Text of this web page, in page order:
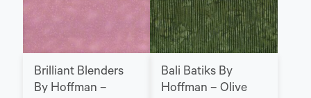
Brilliant Blenders
By Hoffman –
Bali Batiks By
Hoffman – Olive